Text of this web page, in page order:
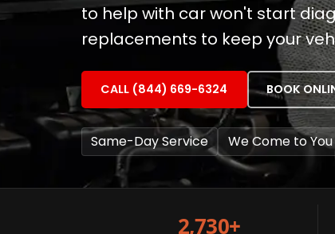
to help with car won't start
replacements to keep your
CALL (844) 669-6324 BOOK
Same-Day Service We Come to You
2,730+